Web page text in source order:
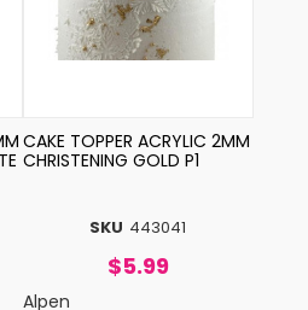
SKU 443041
CAKE TOPPER ACRYLIC 2MM
CHRISTENING GOLD P1
$5.99
Alpen